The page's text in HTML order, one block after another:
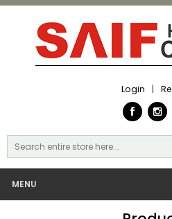
Login |
MENU